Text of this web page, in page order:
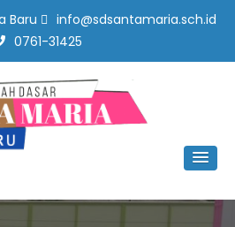
Baru
info@sdsantamaria.sch.id
0761-31425
Pekanbaru